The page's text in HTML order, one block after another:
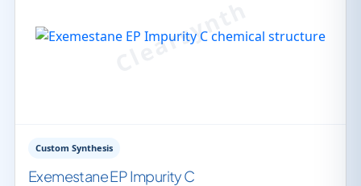
Custom Synthesis
Exemestane EP Impurity C